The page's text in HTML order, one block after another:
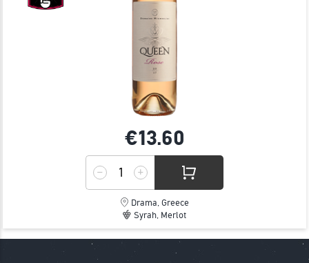
€13.60
Drama, Greece
Syrah, Merlot